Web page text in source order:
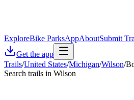
ExploreBike ParksAppAboutSubmit
Get the app
Trails/United States/Michigan/Wilson/
Search trails in Wilson